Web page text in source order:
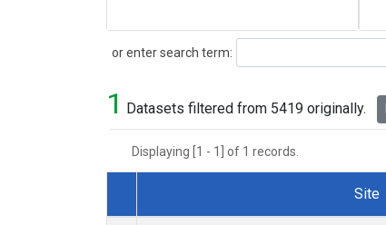
or enter search term:
Search
1 Datasets filtered from 5419 originally.
Displaying [1 - 1] of 1 records.
Dataset Number
Site